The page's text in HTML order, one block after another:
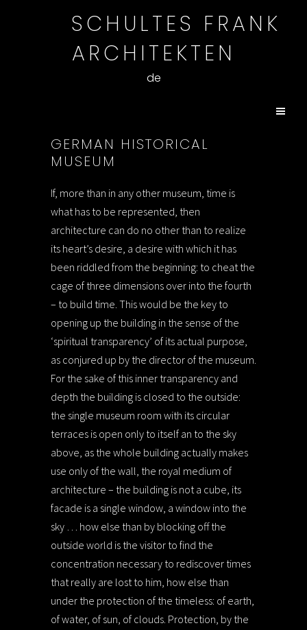
SCHULTES FRANK
ARCHITEKTEN
de
GERMAN HISTORICAL
MUSEUM
If, more than in any other museum, time is
what has to be represented, then
architecture can do no other than to realize
its heart’s desire, a desire with which it has
been riddled from the beginning: to cheat the
cage of three dimensions over into the fourth
– to build time. This would be the key to
opening up the building in the sense of the
‘spiritual transparency’ of its actual purpose,
as conjured up by the director of the museum.
For the sake of this inner transparency and
depth the building is closed to the outside:
the single museum room with its circular
terraces is open only to itself an to the sky
above, as the whole building actually makes
use only of the wall, the royal medium of
architecture – the building is not a cube, its
facade is a single window, a window into the
sky … how else than by blocking off the
outside world is the visitor to find the
concentration necessary to rediscover times
that really are lost to him, how else than
under the protection of the timeless: of earth,
of water, of sun, of clouds. Protection, by the